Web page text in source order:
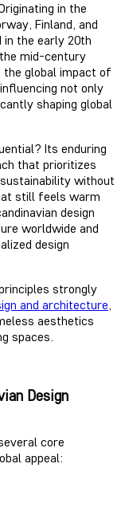
in the
Finland, and
the early 20th
mid-century
the global impact of
not only
shaping global
Its enduring
that prioritizes
without
still feels warm
design
worldwide and
design
strongly
and architecture,
aesthetics
spaces.
Design
core
appeal: